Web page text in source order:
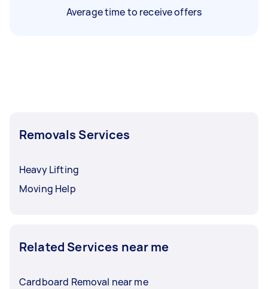
Average time to receive offers
Removals Services
Heavy Lifting
Moving Help
Related Services near me
Cardboard Removal near me